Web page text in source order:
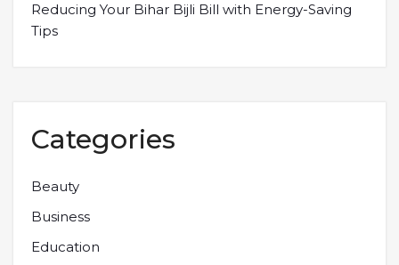
Reducing Your Bihar Bijli Bill with Energy-Saving
Tips
Categories
Beauty
Business
Education